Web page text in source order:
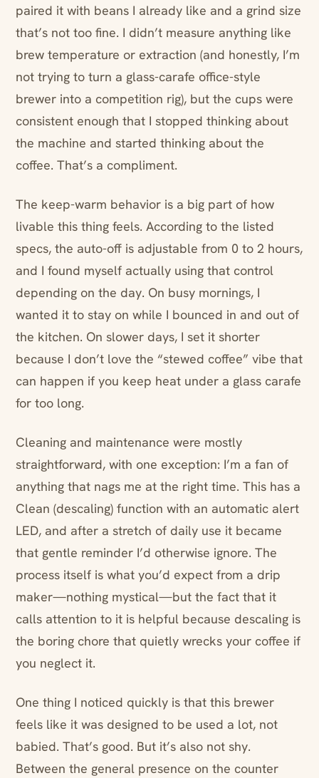
paired it with beans I already like and a grind size
that’s not too fine. I didn’t measure anything like
brew temperature or extraction (and honestly, I’m
not trying to turn a glass-carafe office-style
brewer into a competition rig), but the cups were
consistent enough that I stopped thinking about
the machine and started thinking about the
coffee. That’s a compliment.
The keep-warm behavior is a big part of how
livable this thing feels. According to the listed
specs, the auto-off is adjustable from 0 to 2 hours,
and I found myself actually using that control
depending on the day. On busy mornings, I
wanted it to stay on while I bounced in and out of
the kitchen. On slower days, I set it shorter
because I don’t love the “stewed coffee” vibe that
can happen if you keep heat under a glass carafe
for too long.
Cleaning and maintenance were mostly
straightforward, with one exception: I’m a fan of
anything that nags me at the right time. This has a
Clean (descaling) function with an automatic alert
LED, and after a stretch of daily use it became
that gentle reminder I’d otherwise ignore. The
process itself is what you’d expect from a drip
maker—nothing mystical—but the fact that it
calls attention to it is helpful because descaling is
the boring chore that quietly wrecks your coffee if
you neglect it.
One thing I noticed quickly is that this brewer
feels like it was designed to be used a lot, not
babied. That’s good. But it’s also not shy.
Between the general presence on the counter